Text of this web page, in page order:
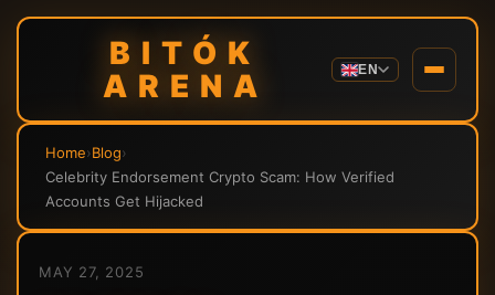
BITÓK
ARENA
EN
Home›Blog›
Celebrity Endorsement Crypto Scam: How Verified
Accounts Get Hijacked
MAY 27, 2025